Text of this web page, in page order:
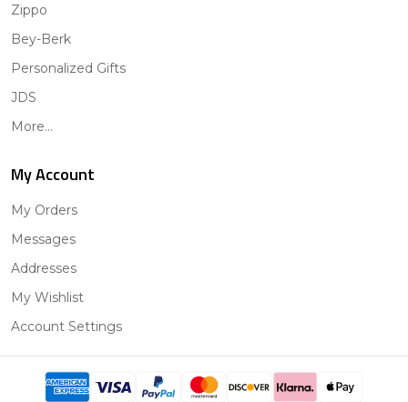
Zippo
Bey-Berk
Personalized Gifts
JDS
More...
My Account
My Orders
Messages
Addresses
My Wishlist
Account Settings